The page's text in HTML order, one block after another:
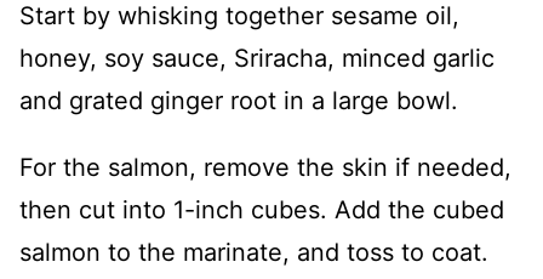
Start by whisking together sesame oil,
honey, soy sauce, Sriracha, minced garlic
and grated ginger root in a large bowl.
For the salmon, remove the skin if needed,
then cut into 1-inch cubes. Add the cubed
salmon to the marinate, and toss to coat.